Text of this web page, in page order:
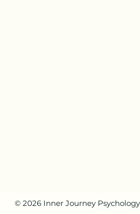
© 2026 Inner Journey